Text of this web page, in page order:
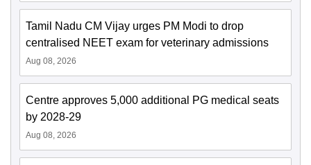
Tamil Nadu CM Vijay urges PM Modi to drop
centralised NEET exam for veterinary admissions
Aug 08, 2026
Centre approves 5,000 additional PG medical seats
by 2028-29
Aug 08, 2026